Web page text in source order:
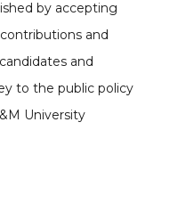
by accepting
contributions and
and
to the public policy
University